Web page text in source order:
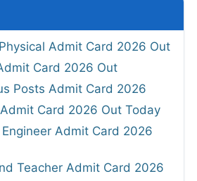
Admit Card 2026 Out
Card 2026 Out
Posts Admit Card 2026
Card 2026 Out Today
Engineer Admit Card 2026
Teacher Admit Card 2026